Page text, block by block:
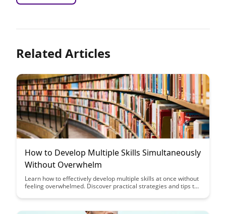
Related Articles
How to Develop Multiple Skills Simultaneously
Without Overwhelm
Learn how to effectively develop multiple skills at once without
feeling overwhelmed. Discover practical strategies and tips to
productivity.